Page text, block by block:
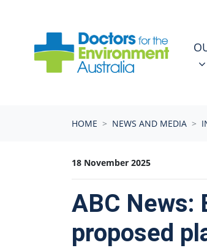
HOME NEWS AND MEDIA
18 November 2025
ABC News:
proposed